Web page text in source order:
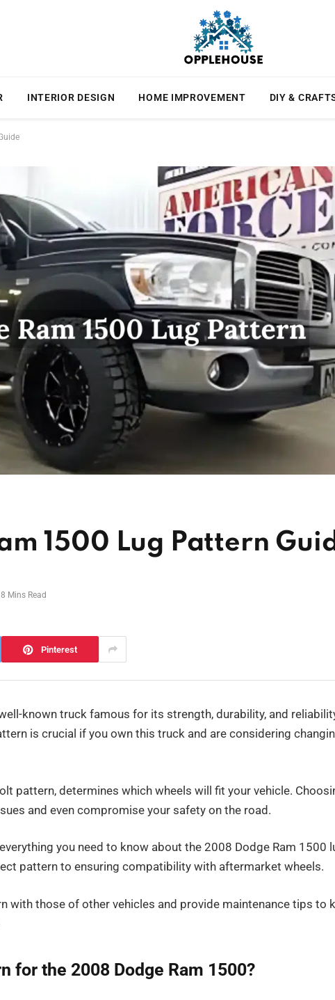
INTERIOR DESIGN HOME IMPROVEMENT DIY &
1500 Lug Pattern
8 Mins Read
Pinterest
known truck famous for its strength, durability, and
is crucial if you own this truck and are considering
pattern, determines which wheels will fit your vehicle.
and even compromise your safety on the road.
you need to know about the 2008 Dodge Ram 1500
pattern to ensuring compatibility with aftermarket wheels.
with those of other vehicles and provide maintenance tips to
for the 2008 Dodge Ram 1500?